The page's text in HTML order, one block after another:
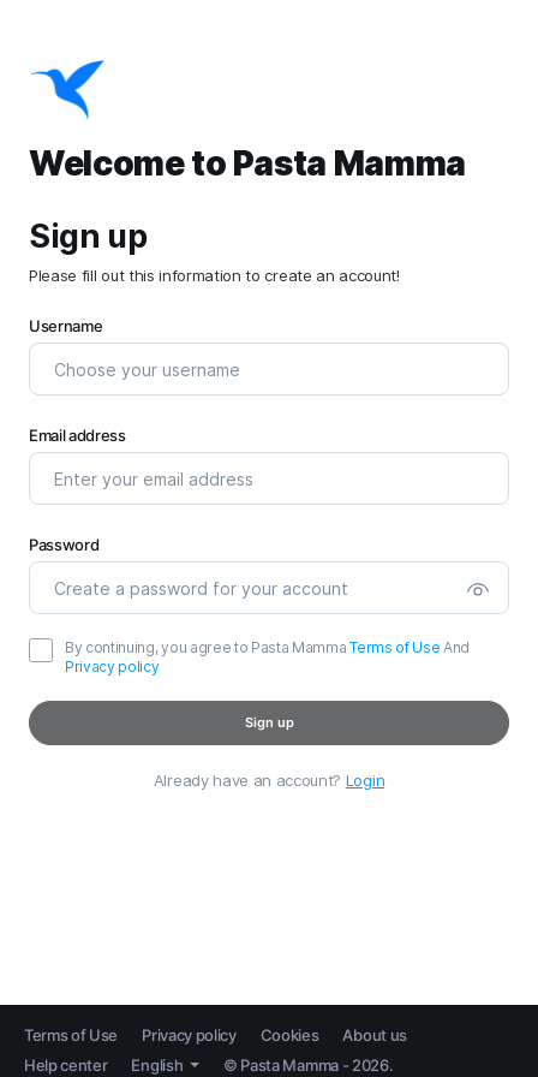
Welcome to Pasta Mamma
Sign up
Please fill out this information to create an account!
Username
Email address
Password
By continuing, you agree to Pasta MammaTerms of Use And
Privacy policy
Sign up
Already have an account? Login
Terms of Use Privacy policy Cookies
About us
Help center
English © Pasta Mamma - 2026.